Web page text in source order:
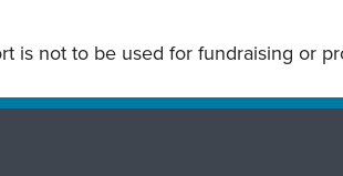
is not to be used for fundraising or